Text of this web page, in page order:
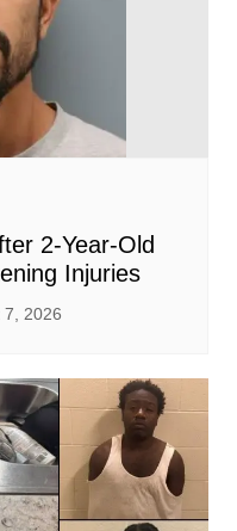
2-Year-Old
Injuries
7, 2026